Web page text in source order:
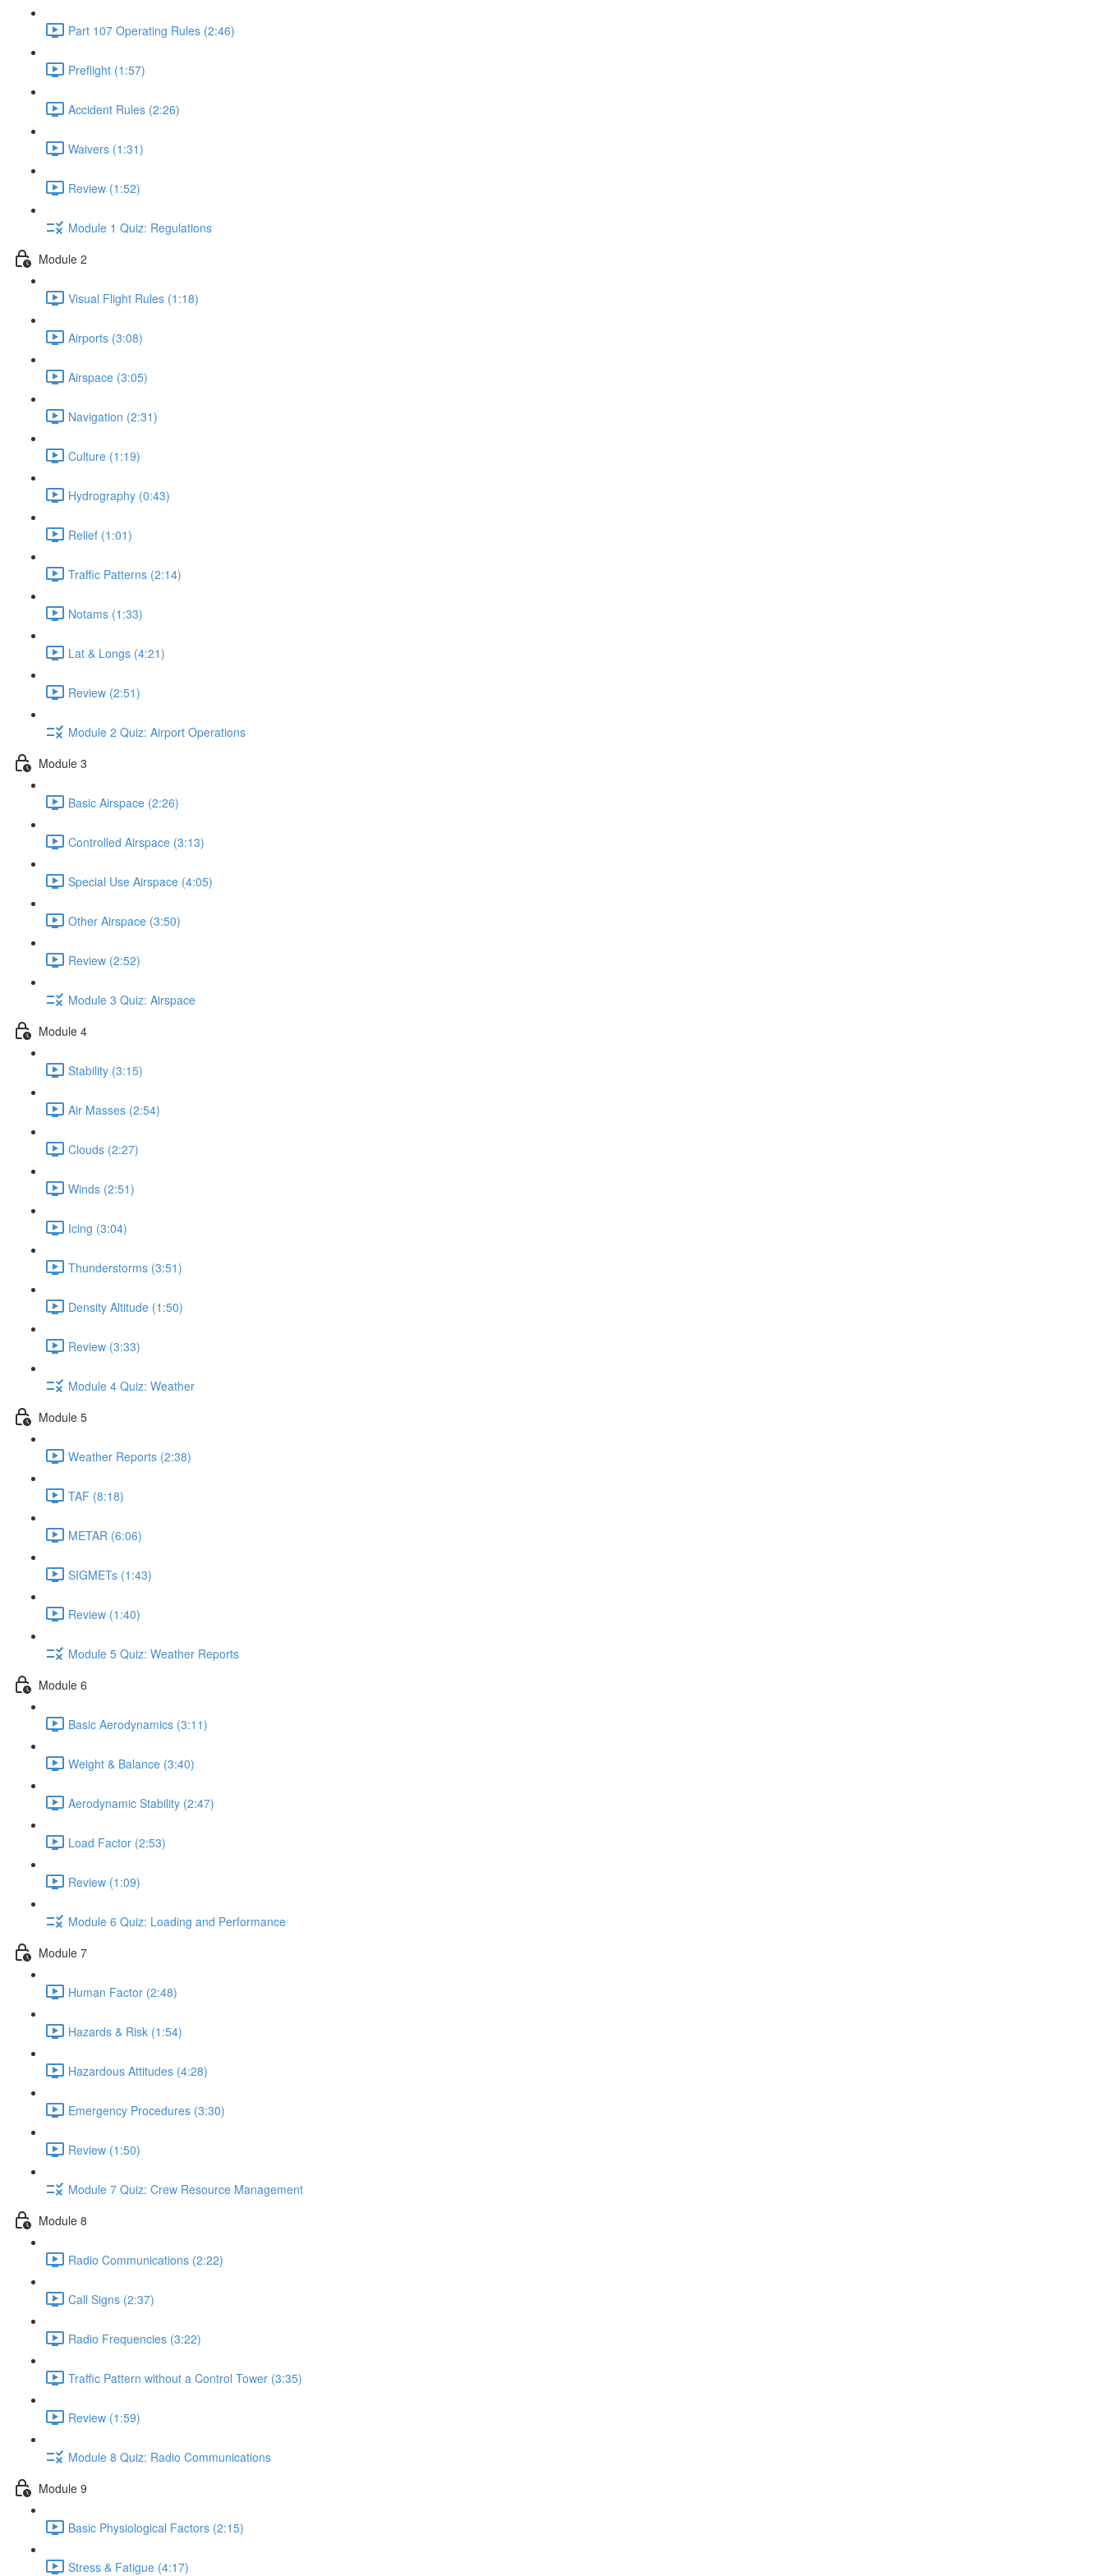
Part 107 Operating Rules (2:46)
Preflight (1:57)
Accident Rules (2:26)
Waivers (1:31)
Review (1:52)
Module 1 Quiz: Regulations
Module 2
Visual Flight Rules (1:18)
Airports (3:08)
Airspace (3:05)
Navigation (2:31)
Culture (1:19)
Hydrography (0:43)
Relief (1:01)
Traffic Patterns (2:14)
Notams (1:33)
Lat & Longs (4:21)
Review (2:51)
Module 2 Quiz: Airport Operations
Module 3
Basic Airspace (2:26)
Controlled Airspace (3:13)
Special Use Airspace (4:05)
Other Airspace (3:50)
Review (2:52)
Module 3 Quiz: Airspace
Module 4
Stability (3:15)
Air Masses (2:54)
Clouds (2:27)
Winds (2:51)
Icing (3:04)
Thunderstorms (3:51)
Density Altitude (1:50)
Review (3:33)
Module 4 Quiz: Weather
Module 5
Weather Reports (2:38)
TAF (8:18)
METAR (6:06)
SIGMETs (1:43)
Review (1:40)
Module 5 Quiz: Weather Reports
Module 6
Basic Aerodynamics (3:11)
Weight & Balance (3:40)
Aerodynamic Stability (2:47)
Load Factor (2:53)
Review (1:09)
Module 6 Quiz: Loading and Performance
Module 7
Human Factor (2:48)
Hazards & Risk (1:54)
Hazardous Attitudes (4:28)
Emergency Procedures (3:30)
Review (1:50)
Module 7 Quiz: Crew Resource Management
Module 8
Radio Communications (2:22)
Call Signs (2:37)
Radio Frequencies (3:22)
Traffic Pattern without a Control Tower (3:35)
Review (1:59)
Module 8 Quiz: Radio Communications
Module 9
Basic Physiological Factors (2:15)
Stress & Fatigue (4:17)